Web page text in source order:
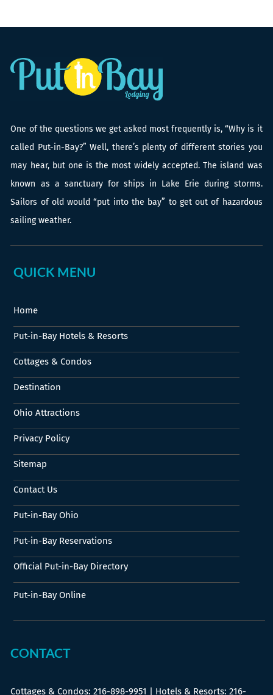
One of the questions we get asked most frequently is, “Why is it
called Put-in-Bay?” Well, there’s plenty of different stories you
may hear, but one is the most widely accepted. The island was
known as a sanctuary for ships in Lake Erie during storms.
Sailors of old would “put into the bay” to get out of hazardous
sailing weather.
QUICK MENU
Home
Put-in-Bay Hotels & Resorts
Cottages & Condos
Destination
Ohio Attractions
Privacy Policy
Sitemap
Contact Us
Put-in-Bay Ohio
Put-in-Bay Reservations
Official Put-in-Bay Directory
Put-in-Bay Online
CONTACT
Cottages & Condos:216-898-9951 | Hotels & Resorts:216-